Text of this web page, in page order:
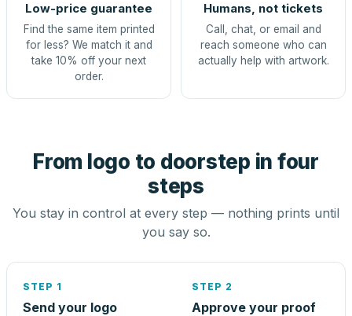
Low-price guarantee
Find the same item printed
for less? We match it and
take 10% off your next
order.
Humans, not tickets
Call, chat, or email and
reach someone who can
actually help with artwork.
From logo to doorstep in four
steps
You stay in control at every step — nothing prints until
you say so.
STEP 1
Send your logo
STEP 2
Approve your proof